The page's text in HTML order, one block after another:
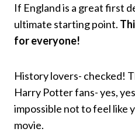
If England is a great first
ultimate starting point.
for everyone!
History lovers- checked!
Harry Potter fans- yes,
impossible not to feel like
movie.